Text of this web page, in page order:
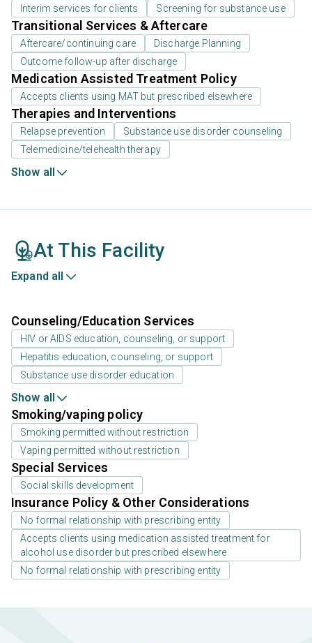
Interim services for clients
Screening for substance use
Transitional Services & Aftercare
Aftercare/continuing care
Discharge Planning
Outcome follow-up after discharge
Medication Assisted Treatment Policy
Accepts clients using MAT but prescribed elsewhere
Therapies and Interventions
Relapse prevention
Substance use disorder counseling
Telemedicine/telehealth therapy
Show all
At This Facility
Expand all
Counseling/Education Services
HIV or AIDS education, counseling, or support
Hepatitis education, counseling, or support
Substance use disorder education
Show all
Smoking/vaping policy
Smoking permitted without restriction
Vaping permitted without restriction
Special Services
Social skills development
Insurance Policy & Other Considerations
No formal relationship with prescribing entity
Accepts clients using medication assisted treatment for
alcohol use disorder but prescribed elsewhere
No formal relationship with prescribing entity